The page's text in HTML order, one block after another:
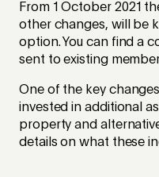
From 1 October 2021
other changes, will be
option. You can find a
sent to existing
One of the key
invested in additional
property and
details on what these